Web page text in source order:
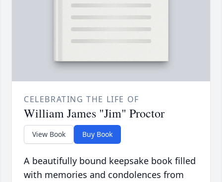
CELEBRATING THE LIFE OF
William James "Jim" Proctor
View Book Buy Book
A beautifully bound keepsake book filled
with memories and condolences from